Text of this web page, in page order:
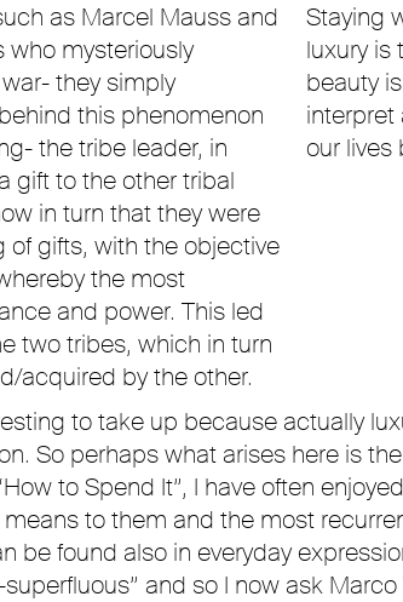
as Marcel Mauss and
who mysteriously
they simply
this phenomenon
the tribe leader, in
gift to the other tribal
in turn that they were
of gifts, with the objective
the most
and power. This led
two tribes, which in turn
acquired by the other.
Staying
luxury is
beauty
interpret
our lives
to take up because actually
So perhaps what arises here is
to Spend It”, I have often
to them and the most
be found also in everyday
and so I now ask